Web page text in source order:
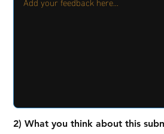
2) What you think about this